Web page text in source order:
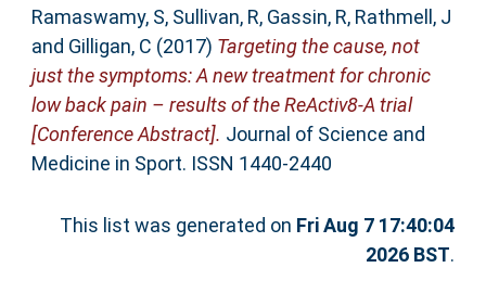
Ramaswamy, S, Sullivan, R, Gassin, R, Rathmell, J
and Gilligan, C (2017) Targeting the cause, not
just the symptoms: A new treatment for chronic
low back pain – results of the ReActiv8-A trial
[Conference Abstract]. Journal of Science and
Medicine in Sport. ISSN 1440-2440
This list was generated on Fri Aug 7 17:40:04
2026 BST.